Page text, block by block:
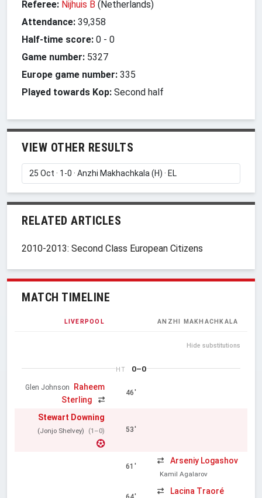
Referee: Nijhuis B (Netherlands)
Attendance: 39,358
Half-time score: 0 - 0
Game number: 5327
Europe game number: 335
Played towards Kop: Second half
VIEW OTHER RESULTS
RELATED ARTICLES
2010-2013: Second Class European Citizens
MATCH TIMELINE
LIVERPOOL ANZHI MAKHACHKALA
Hide substitutions
HT 0–0
Glen Johnson
Raheem
Sterling
46'
Stewart Downing
(Jonjo Shelvey) (1–0) 53'
61'
Arseniy Logashov
Kamil Agalarov
Lacina Traoré